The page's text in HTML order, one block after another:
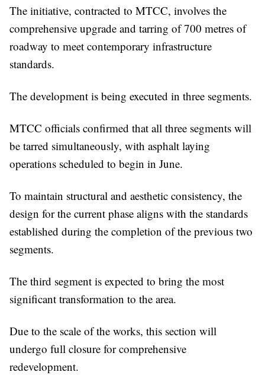
The initiative, contracted to MTCC, involves the
comprehensive upgrade and tarring of 700 metres of
roadway to meet contemporary infrastructure
standards.
The development is being executed in three segments.
MTCC officials confirmed that all three segments will
be tarred simultaneously, with asphalt laying
operations scheduled to begin in June.
To maintain structural and aesthetic consistency, the
design for the current phase aligns with the standards
established during the completion of the previous two
segments.
The third segment is expected to bring the most
significant transformation to the area.
Due to the scale of the works, this section will
undergo full closure for comprehensive
redevelopment.